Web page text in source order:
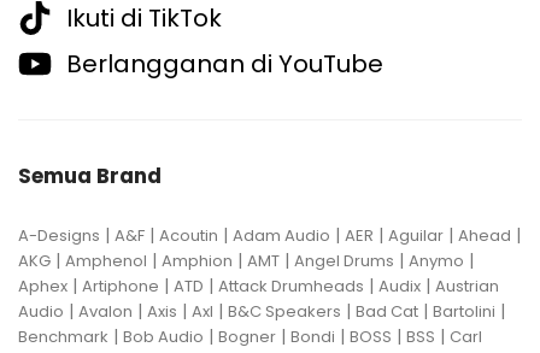
Ikuti di TikTok
Berlangganan di YouTube
Semua Brand
A-Designs | A&F | Acoutin | Adam Audio | AER | Aguilar | Ahead |
AKG | Amphenol | Amphion | AMT | Angel Drums | Anymo |
Aphex | Artiphone | ATD | Attack Drumheads | Audix | Austrian
Audio | Avalon | Axis | Axl | B&C Speakers | Bad Cat | Bartolini |
Benchmark | Bob Audio | Bogner | Bondi | BOSS | BSS | Carl